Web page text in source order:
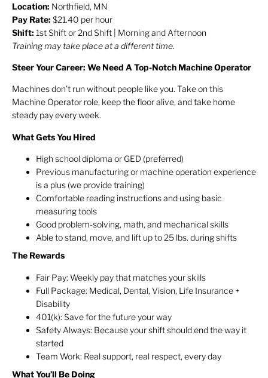
Location: Northfield, MN
Pay Rate: $21.40 per hour
Shift: 1st Shift or 2nd Shift | Morning and Afternoon
Training may take place at a different time.
Steer Your Career: We Need A Top-Notch Machine Operator
Machines don’t run without people like you. Take on this
Machine Operator role, keep the floor alive, and take home
steady pay every week.
What Gets You Hired
High school diploma or GED (preferred)
Previous manufacturing or machine operation experience
is a plus (we provide training)
Comfortable reading instructions and using basic
measuring tools
Good problem-solving, math, and mechanical skills
Able to stand, move, and lift up to 25 lbs. during shifts
The Rewards
Fair Pay: Weekly pay that matches your skills
Full Package: Medical, Dental, Vision, Life Insurance +
Disability
401(k): Save for the future your way
Safety Always: Because your shift should end the way it
started
Team Work: Real support, real respect, every day
What You’ll Be Doing